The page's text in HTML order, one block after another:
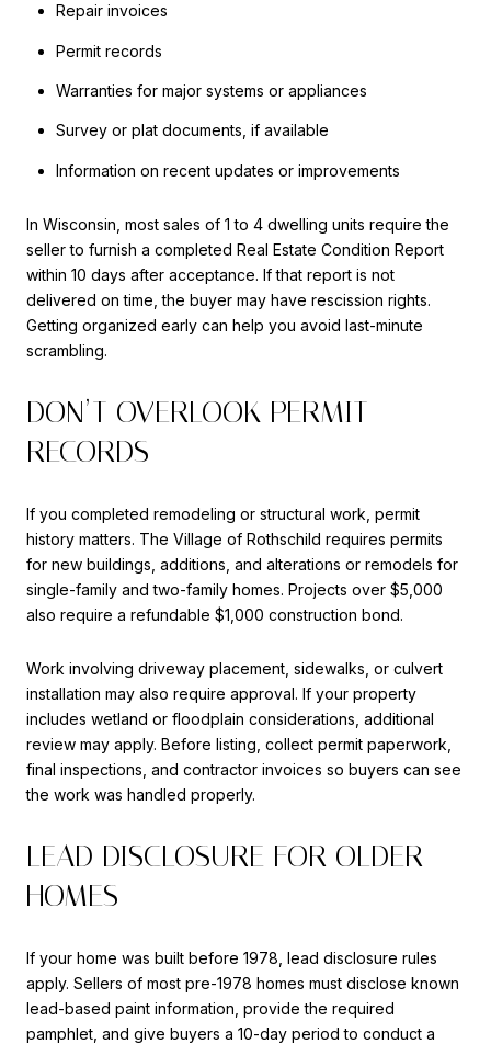
Repair invoices
Permit records
Warranties for major systems or appliances
Survey or plat documents, if available
Information on recent updates or improvements
In Wisconsin, most sales of 1 to 4 dwelling units require the
seller to furnish a completed Real Estate Condition Report
within 10 days after acceptance. If that report is not
delivered on time, the buyer may have rescission rights.
Getting organized early can help you avoid last-minute
scrambling.
DON’T OVERLOOK PERMIT
RECORDS
If you completed remodeling or structural work, permit
history matters. The Village of Rothschild requires permits
for new buildings, additions, and alterations or remodels for
single-family and two-family homes. Projects over $5,000
also require a refundable $1,000 construction bond.
Work involving driveway placement, sidewalks, or culvert
installation may also require approval. If your property
includes wetland or floodplain considerations, additional
review may apply. Before listing, collect permit paperwork,
final inspections, and contractor invoices so buyers can see
the work was handled properly.
LEAD DISCLOSURE FOR OLDER
HOMES
If your home was built before 1978, lead disclosure rules
apply. Sellers of most pre-1978 homes must disclose known
lead-based paint information, provide the required
pamphlet, and give buyers a 10-day period to conduct a